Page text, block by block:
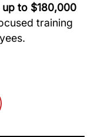
to $180,000
training